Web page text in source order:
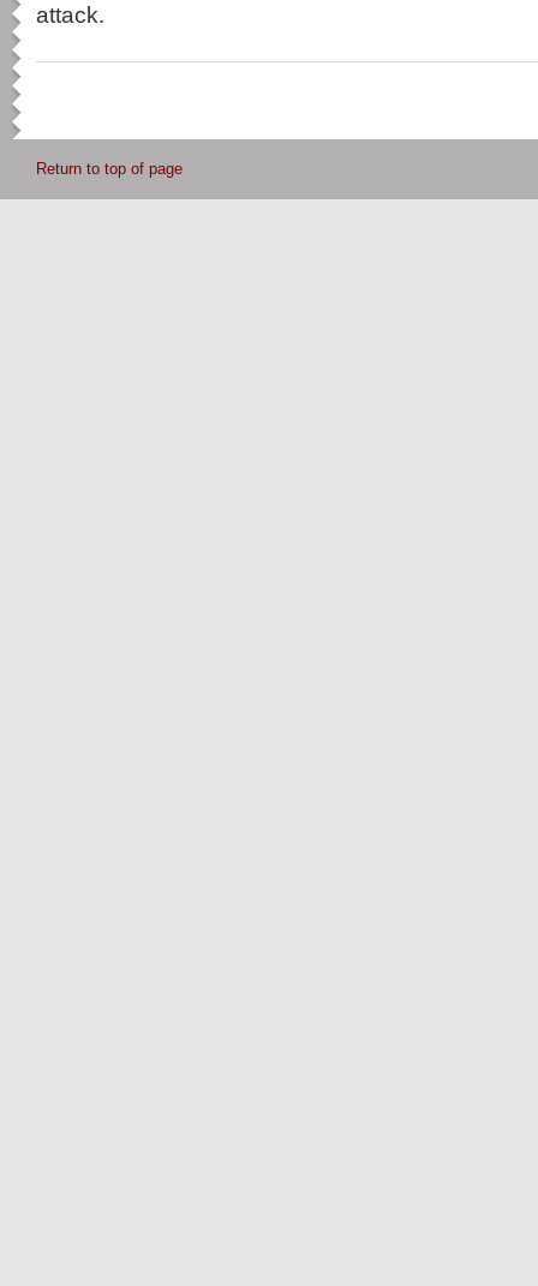
attack.
Return to top of page